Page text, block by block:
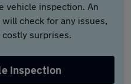
vehicle inspection. An
check for any issues,
surprises.
inspection